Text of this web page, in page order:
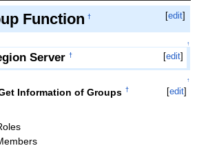
Function † [edit]
↑
Server † [edit]
↑
Information of Groups † [edit]